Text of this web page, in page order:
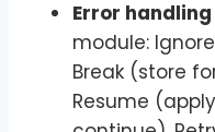
Error
module:
Break (store
Resume